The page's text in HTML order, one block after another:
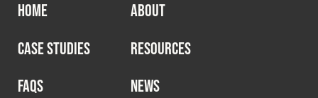
HOME
ABOUT
CASE STUDIES
RESOURCES
FAQS
NEWS